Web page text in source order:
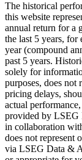
The historical
this website
annual return for a
the last 5 years, for
year (compound
past 5 years.
solely for
purposes, does not
pricing delays,
actual
provided by LSEG
in collaboration
does not represent
via LSEG Data &